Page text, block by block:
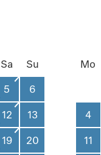
Sa Su
5 6
12 13
19 20
Mo
4
11